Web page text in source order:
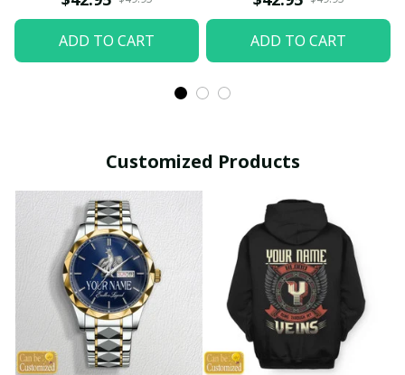
ADD TO CART ADD TO CART
Customized Products